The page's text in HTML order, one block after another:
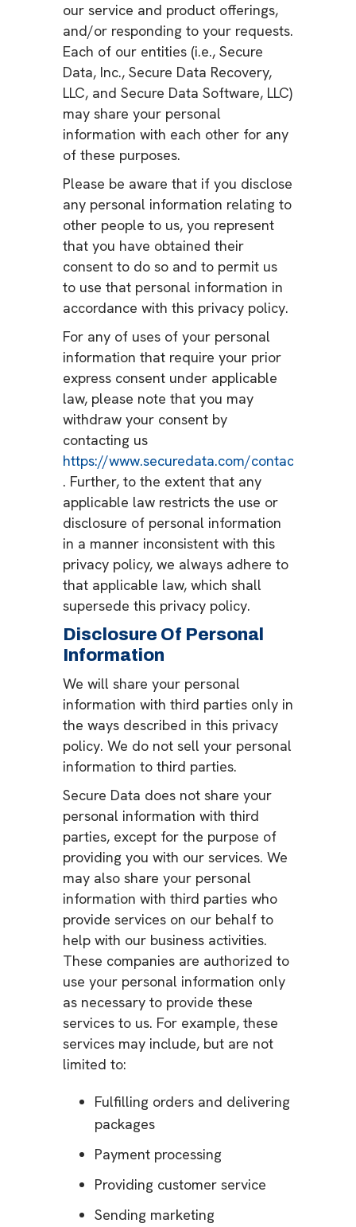
our service and product offerings,
and/or responding to your requests.
Each of our entities (i.e., Secure
Data, Inc., Secure Data Recovery,
LLC, and Secure Data Software, LLC)
may share your personal
information with each other for any
of these purposes.
Please be aware that if you disclose
any personal information relating to
other people to us, you represent
that you have obtained their
consent to do so and to permit us
to use that personal information in
accordance with this privacy policy.
For any of uses of your personal
information that require your prior
express consent under applicable
law, please note that you may
withdraw your consent by
contacting us
https://www.securedata.com/contact
. Further, to the extent that any
applicable law restricts the use or
disclosure of personal information
in a manner inconsistent with this
privacy policy, we always adhere to
that applicable law, which shall
supersede this privacy policy.
Disclosure Of Personal
Information
We will share your personal
information with third parties only in
the ways described in this privacy
policy. We do not sell your personal
information to third parties.
Secure Data does not share your
personal information with third
parties, except for the purpose of
providing you with our services. We
may also share your personal
information with third parties who
provide services on our behalf to
help with our business activities.
These companies are authorized to
use your personal information only
as necessary to provide these
services to us. For example, these
services may include, but are not
limited to:
Fulfilling orders and delivering
packages
Payment processing
Providing customer service
Sending marketing